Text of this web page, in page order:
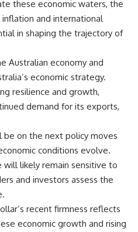
these economic waters, the
and international
in shaping the trajectory of
Australian economy and
economic strategy.
resilience and growth,
demand for its exports,
be on the next policy moves
conditions evolve.
will likely remain sensitive to
and investors assess the
recent firmness reflects
economic growth and rising